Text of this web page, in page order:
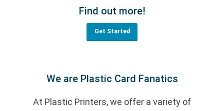
Find out more!
Get Started
We are Plastic Card Fanatics
At Plastic Printers, we offer a variety of